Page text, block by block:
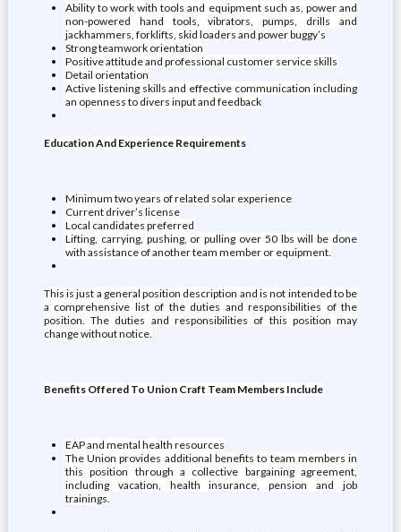
Ability to work with tools and equipment such as, power and
non-powered hand tools, vibrators, pumps, drills and
jackhammers, forklifts, skid loaders and power buggy’s
Strong teamwork orientation
Positive attitude and professional customer service skills
Detail orientation
Active listening skills and effective communication including
an openness to divers input and feedback
Education And Experience Requirements
Minimum two years of related solar experience
Current driver’s license
Local candidates preferred
Lifting, carrying, pushing, or pulling over 50 lbs will be done
with assistance of another team member or equipment.
This is just a general position description and is not intended to be
a comprehensive list of the duties and responsibilities of the
position. The duties and responsibilities of this position may
change without notice.
Benefits Offered To Union Craft Team Members Include
EAP and mental health resources
The Union provides additional benefits to team members in
this position through a collective bargaining agreement,
including vacation, health insurance, pension and job
trainings.